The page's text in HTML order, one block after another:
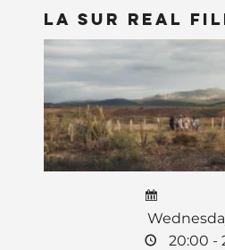
La Sur Real
20:00 -